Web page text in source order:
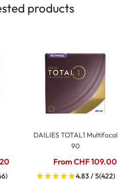
products
DAILIES TOTAL1 Multifocal
90
From CHF 109.00
4.83 / 5(422)